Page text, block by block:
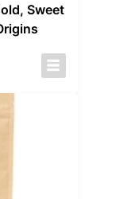
Sweet